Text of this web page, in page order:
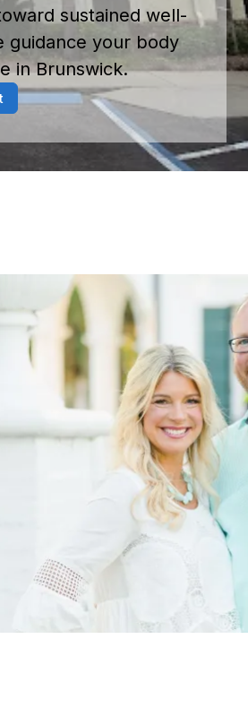
sustained well-
guidance your body
in Brunswick.